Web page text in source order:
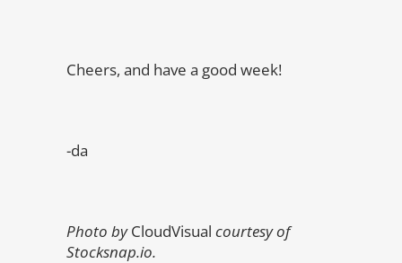
Cheers, and have a good week!
-da
Photo byCloudVisual courtesy of
Stocksnap.io.